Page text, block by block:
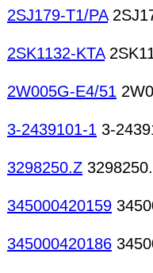
2SJ179-T1/PA
2SK1132-KTA
2W005G-E4/51
3-2439101-1 3-
3298250.Z
345000420159
345000420186